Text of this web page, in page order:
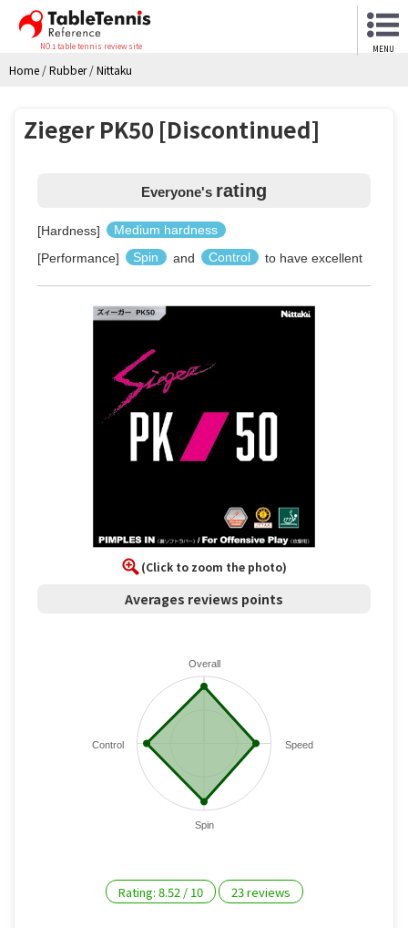
NO.1 table tennis review site MENU
Home /Rubber/Nittaku
Zieger PK50 [Discontinued]
Everyone's rating
[Hardness]
Medium hardness
[Performance]
Spin and Control to have excellent
(Click to zoom the photo)
Averages reviews points
Overall
Speed
Spin
Control
Rating: 8.52 / 10 23reviews